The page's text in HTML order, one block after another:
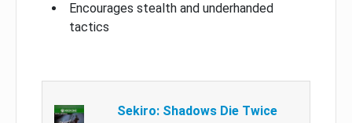
Encourages stealth and underhanded
tactics
Sekiro: Shadows Die Twice